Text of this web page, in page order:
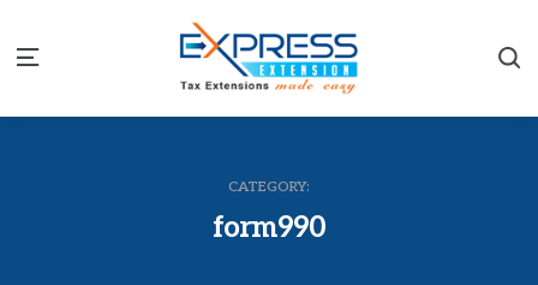
Menu
CATEGORY:
form990